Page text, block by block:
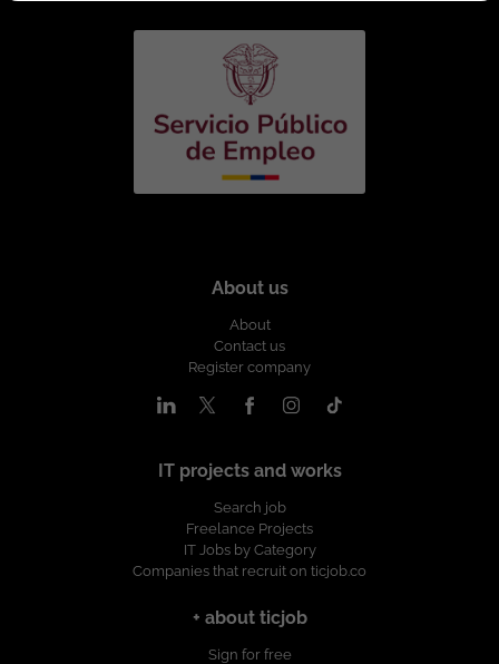
About us
About
Contact us
Register company
IT projects and works
Search job
Freelance Projects
IT Jobs by Category
Companies that recruit on ticjob.co
+ about ticjob
Sign for free